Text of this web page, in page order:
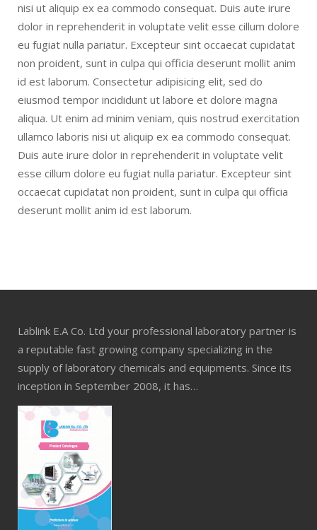
nisi ut aliquip ex ea commodo consequat. Duis aute irure
dolor in reprehenderit in voluptate velit esse cillum dolore
eu fugiat nulla pariatur. Excepteur sint occaecat cupidatat
non proident, sunt in culpa qui officia deserunt mollit anim
id est laborum. Consectetur adipisicing elit, sed do
eiusmod tempor incididunt ut labore et dolore magna
aliqua. Ut enim ad minim veniam, quis nostrud exercitation
ullamco laboris nisi ut aliquip ex ea commodo consequat.
Duis aute irure dolor in reprehenderit in voluptate velit
esse cillum dolore eu fugiat nulla pariatur. Excepteur sint
occaecat cupidatat non proident, sunt in culpa qui officia
deserunt mollit anim id est laborum.
Lablink E.A Co. Ltd your professional laboratory partner is
a reputable fast growing company specializing in the
supply of laboratory chemicals and equipments. Since its
inception in September 2008, it has…